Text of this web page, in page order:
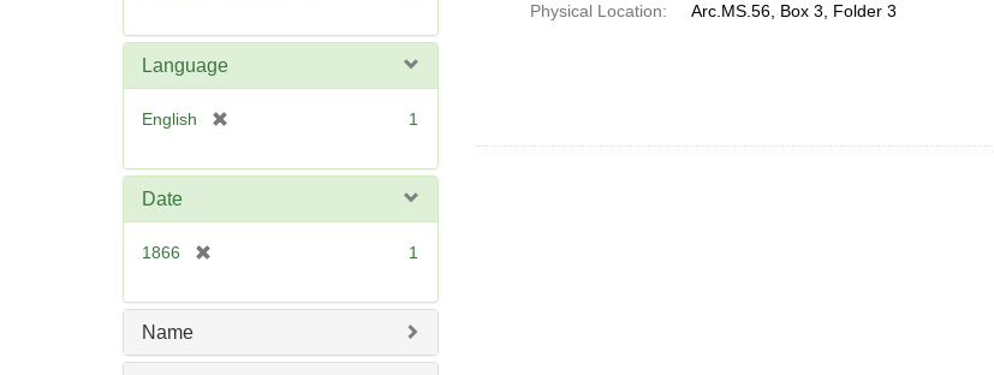
e
Language
English
e
1
Date
1866
e
1
Name
Physical Location:
Arc.MS.56, Box 3, Folder 3